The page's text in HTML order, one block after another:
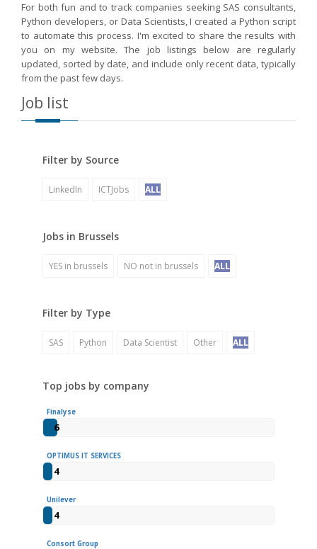
For both fun and to track companies seeking SAS consultants,
Python developers, or Data Scientists, I created a Python script
to automate this process. I'm excited to share the results with
you on my website. The job listings below are regularly
updated, sorted by date, and include only recent data, typically
from the past few days.
Job list
Filter by Source
LinkedIn ICTJobs ALL
Jobs in Brussels
YES in brussels NO not in brussels ALL
Filter by Type
SAS Python Data Scientist Other ALL
Top jobs by company
Finalyse
6
OPTIMUS IT SERVICES
4
Unilever
4
Consort Group